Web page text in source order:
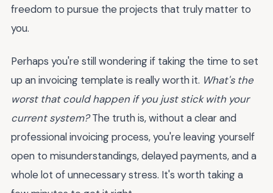
freedom to pursue the projects that truly matter to
you.
Perhaps you're still wondering if taking the time to set
up an invoicing template is really worth it. What's the
worst that could happen if you just stick with your
current system?The truth is, without a clear and
professional invoicing process, you're leaving yourself
open to misunderstandings, delayed payments, and a
whole lot of unnecessary stress. It's worth taking a